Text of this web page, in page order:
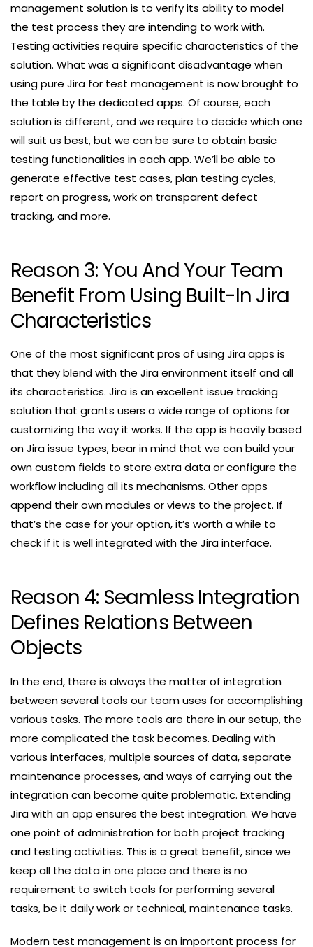
management solution is to verify its ability to model
the test process they are intending to work with.
Testing activities require specific characteristics of the
solution. What was a significant disadvantage when
using pure Jira for test management is now brought to
the table by the dedicated apps. Of course, each
solution is different, and we require to decide which one
will suit us best, but we can be sure to obtain basic
testing functionalities in each app. We’ll be able to
generate effective test cases, plan testing cycles,
report on progress, work on transparent defect
tracking, and more.
Reason 3: You And Your Team
Benefit From Using Built-In Jira
Characteristics
One of the most significant pros of using Jira apps is
that they blend with the Jira environment itself and all
its characteristics. Jira is an excellent issue tracking
solution that grants users a wide range of options for
customizing the way it works. If the app is heavily based
on Jira issue types, bear in mind that we can build your
own custom fields to store extra data or configure the
workflow including all its mechanisms. Other apps
append their own modules or views to the project. If
that’s the case for your option, it’s worth a while to
check if it is well integrated with the Jira interface.
Reason 4: Seamless Integration
Defines Relations Between
Objects
In the end, there is always the matter of integration
between several tools our team uses for accomplishing
various tasks. The more tools are there in our setup, the
more complicated the task becomes. Dealing with
various interfaces, multiple sources of data, separate
maintenance processes, and ways of carrying out the
integration can become quite problematic. Extending
Jira with an app ensures the best integration. We have
one point of administration for both project tracking
and testing activities. This is a great benefit, since we
keep all the data in one place and there is no
requirement to switch tools for performing several
tasks, be it daily work or technical, maintenance tasks.
Modern test management is an important process for